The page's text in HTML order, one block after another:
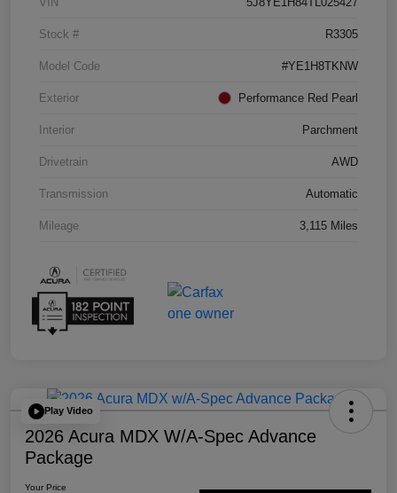
Stock # R3305
Model Code #YE1H8TKNW
Exterior Performance Red Pearl
Interior Parchment
Drivetrain AWD
Transmission Automatic
Mileage 3,115 Miles
Play Video
2026 Acura MDX W/A-Spec Advance
Package
Your Price